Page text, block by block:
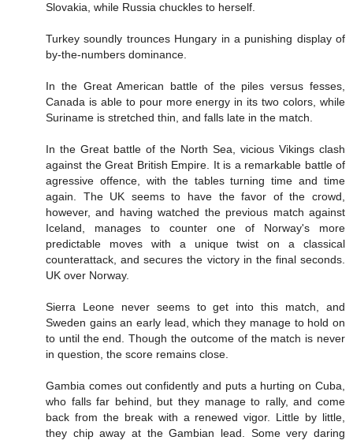
Slovakia, while Russia chuckles to herself.
Turkey soundly trounces Hungary in a punishing display of
by-the-numbers dominance.
In the Great American battle of the piles versus fesses,
Canada is able to pour more energy in its two colors, while
Suriname is stretched thin, and falls late in the match.
In the Great battle of the North Sea, vicious Vikings clash
against the Great British Empire. It is a remarkable battle of
agressive offence, with the tables turning time and time
again. The UK seems to have the favor of the crowd,
however, and having watched the previous match against
Iceland, manages to counter one of Norway's more
predictable moves with a unique twist on a classical
counterattack, and secures the victory in the final seconds.
UK over Norway.
Sierra Leone never seems to get into this match, and
Sweden gains an early lead, which they manage to hold on
to until the end. Though the outcome of the match is never
in question, the score remains close.
Gambia comes out confidently and puts a hurting on Cuba,
who falls far behind, but they manage to rally, and come
back from the break with a renewed vigor. Little by little,
they chip away at the Gambian lead. Some very daring